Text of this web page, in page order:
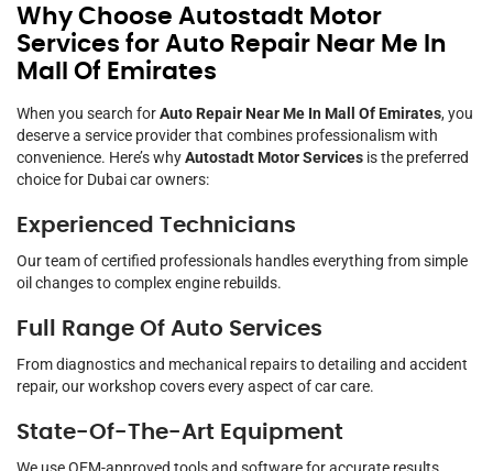
Why Choose Autostadt Motor
Services for Auto Repair Near Me In
Mall Of Emirates
When you search forAuto Repair Near Me In Mall Of Emirates, you
deserve a service provider that combines professionalism with
convenience. Here’s whyAutostadt Motor Services is the preferred
choice for Dubai car owners:
Experienced Technicians
Our team of certified professionals handles everything from simple
oil changes to complex engine rebuilds.
Full Range Of Auto Services
From diagnostics and mechanical repairs to detailing and accident
repair, our workshop covers every aspect of car care.
State-Of-The-Art Equipment
We use OEM-approved tools and software for accurate results.